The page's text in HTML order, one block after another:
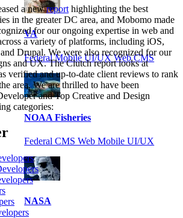
VA
Federal Mobile UI/UX Web CMS
NOAA Fisheries
Federal CMS Web Mobile UI/UX
NASA
a newreport highlighting the best
in the greater DC area, and Mobomo made
for our ongoing expertise in web and
a variety of platforms, including iOS,
Drupal. We were also recognized for our
and UX. The Clutch report looks at
verified and up-to-date client reviews to rank
area. We are thrilled to have been
and Top Creative and Design
categories: